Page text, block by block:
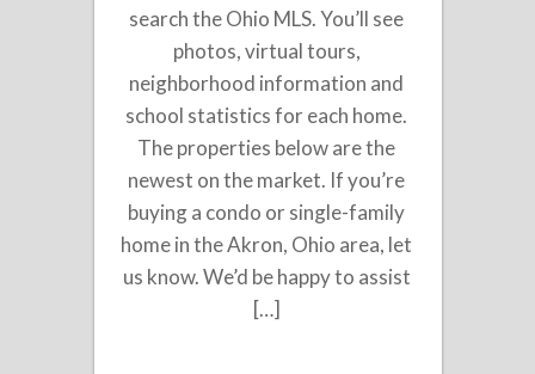
search the Ohio MLS. You’ll see
photos, virtual tours,
neighborhood information and
school statistics for each home.
The properties below are the
newest on the market. If you’re
buying a condo or single-family
home in the Akron, Ohio area, let
us know. We’d be happy to assist
[…]